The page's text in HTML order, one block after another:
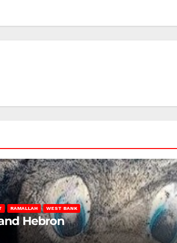
RAMALLAH WEST BANK
Hebron